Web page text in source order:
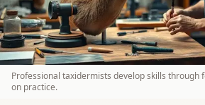
Professional taxidermists develop skills through
on practice.